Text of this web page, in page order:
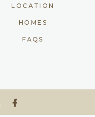
LOCATION
HOMES
FAQS